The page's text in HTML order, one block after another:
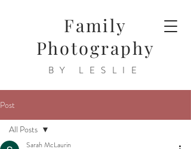
Family
Photography
BY LESLIE
Post
All Posts
Sarah McLaurin